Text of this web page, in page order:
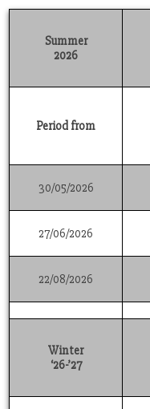
Summer
2026
Period from
30/05/2026
27/06/2026
22/08/2026
Winter
‘26-’27